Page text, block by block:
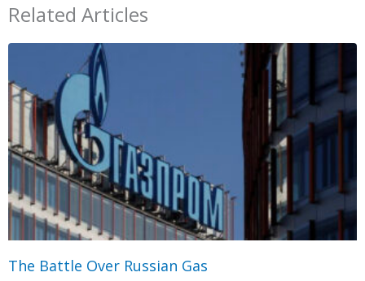
Related Articles
The Battle Over Russian Gas